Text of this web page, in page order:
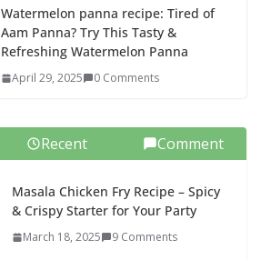
Watermelon panna recipe: Tired of
Aam Panna? Try This Tasty &
Refreshing Watermelon Panna
April 29, 2025 0 Comments
Recent Comment
Masala Chicken Fry Recipe – Spicy
& Crispy Starter for Your Party
March 18, 2025 9 Comments